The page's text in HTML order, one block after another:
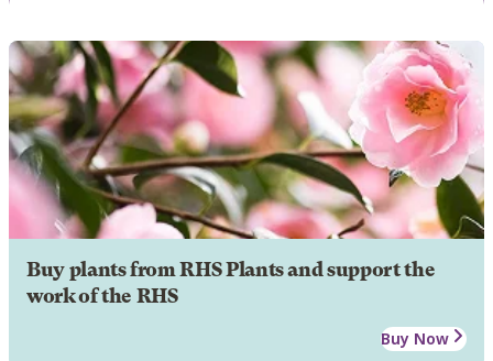
Buy plants from RHS Plants and support the
work of the RHS
Buy Now